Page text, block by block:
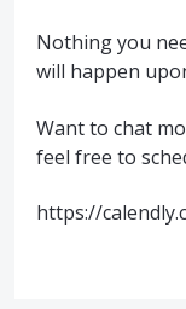
Nothing you
will happen
Want to chat
feel free to
https://